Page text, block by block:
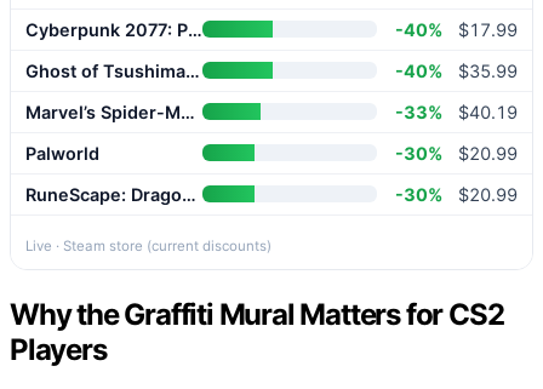
Cyberpunk 2077: Phantom Liberty
-40%
$17.99
Ghost of Tsushima DIRECTOR’S CUT
-40%
$35.99
Marvel’s Spider-Man 2
-33%
$40.19
Palworld
-30%
$20.99
RuneScape: Dragonwilds
-30% $20.99
Live · Steam store (current discounts)
Why the Graffiti Mural Matters for CS2
Players